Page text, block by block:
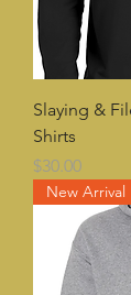
Slaying &
Shirts
Price
$30.00
New Arrival